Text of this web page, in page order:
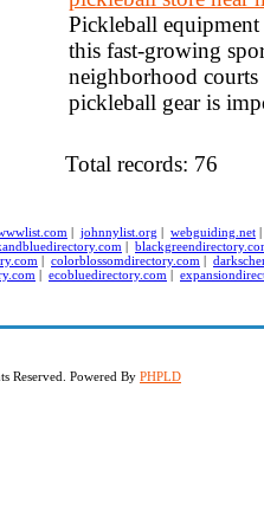
Pickleball equipment
this fast-growing
neighborhood
pickleball gear is
Total records: 76
| johnnylist.org | webguiding.net
|
| colorblossomdirectory.com |
| ecobluedirectory.com |
Reserved. Powered By PHPLD